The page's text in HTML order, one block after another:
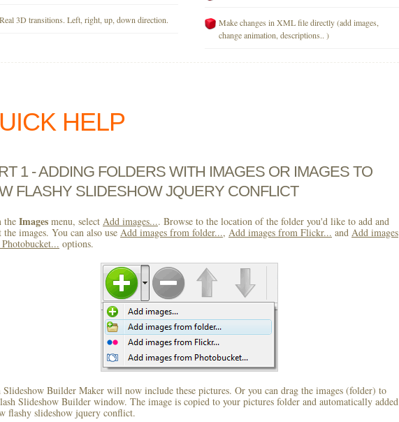
Real 3D transitions. Left, right, up, down direction.
Make changes in XML file directly (add images,
change animation, descriptions.. )
HELP
1 - ADDING FOLDERS WITH IMAGES OR IMAGES TO
FLASHY SLIDESHOW JQUERY CONFLICT
the Images menu, select Add images.... Browse to the location of the folder you'd like to add and
the images. You can also use Add images from folder..., Add images from Flickr... and Add images
options.
Slideshow Builder Maker will now include these pictures. Or you can drag the images (folder) to
Slideshow Builder window. The image is copied to your pictures folder and automatically added
flashy slideshow jquery conflict.